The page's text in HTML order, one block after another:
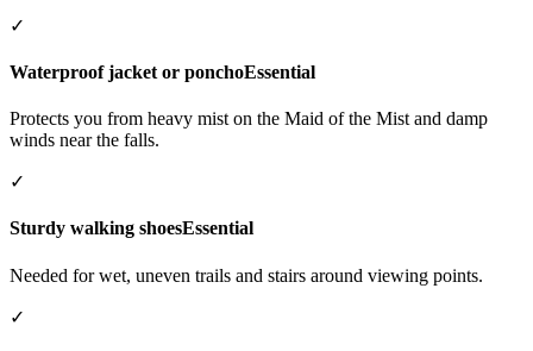
✓
Waterproof jacket or ponchoEssential
Protects you from heavy mist on the Maid of the Mist and damp
winds near the falls.
✓
Sturdy walking shoesEssential
Needed for wet, uneven trails and stairs around viewing points.
✓